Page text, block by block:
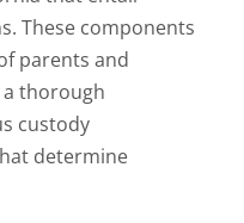
These components
parents and
thorough
custody
determine